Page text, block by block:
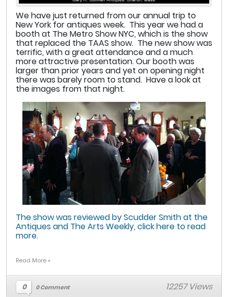
We have just returned from our annual trip to
New York for antiques week. This year we had a
booth at The Metro Show NYC, which is the show
that replaced the TAAS show. The new show was
terrific, with a great attendance and a much
more attractive presentation. Our booth was
larger than prior years and yet on opening night
there was barely room to stand. Have a look at
the images from that night.
The show was reviewed by Scudder Smith at the
Antiques and The Arts Weekly, click here to read
more.
Read More »
0 0 Comment 12257 Views